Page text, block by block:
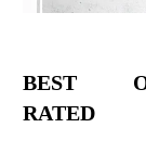
BEST
RATED